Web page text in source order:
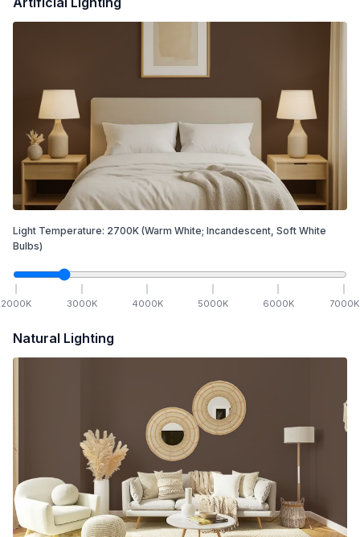
Light Temperature: 2700K (Warm White; Incandescent, Soft White
Bulbs)
2000K 3000K 4000K 5000K 6000K 7000K
Natural Lighting